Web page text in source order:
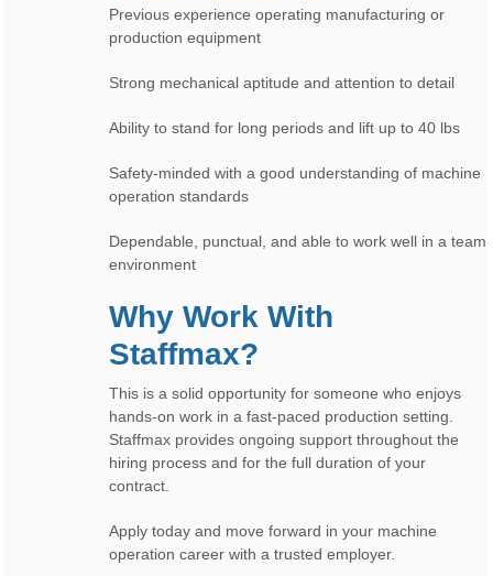
Previous experience operating manufacturing or
production equipment
Strong mechanical aptitude and attention to detail
Ability to stand for long periods and lift up to 40 lbs
Safety-minded with a good understanding of machine
operation standards
Dependable, punctual, and able to work well in a team
environment
Why Work With
Staffmax?
This is a solid opportunity for someone who enjoys
hands-on work in a fast-paced production setting.
Staffmax provides ongoing support throughout the
hiring process and for the full duration of your
contract.
Apply today and move forward in your machine
operation career with a trusted employer.